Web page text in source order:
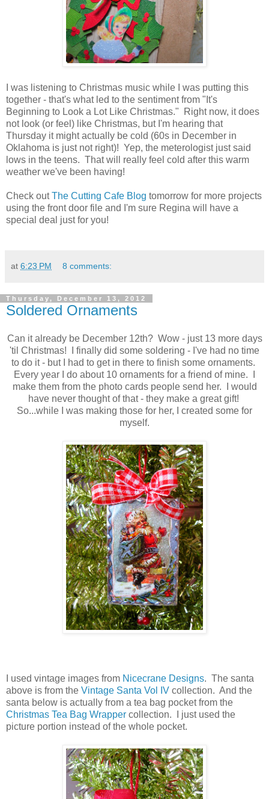
I was listening to Christmas music while I was putting this
together - that's what led to the sentiment from "It's
Beginning to Look a Lot Like Christmas." Right now, it does
not look (or feel) like Christmas, but I'm hearing that
Thursday it might actually be cold (60s in December in
Oklahoma is just not right)! Yep, the meterologist just said
lows in the teens. That will really feel cold after this warm
weather we've been having!
Check outThe Cutting Cafe Blog tomorrow for more projects
using the front door file and I'm sure Regina will have a
special deal just for you!
at 6:23 PM 8 comments:
Thursday, December 13, 2012
Soldered Ornaments
Can it already be December 12th? Wow - just 13 more days
'til Christmas! I finally did some soldering - I've had no time
to do it - but I had to get in there to finish some ornaments.
Every year I do about 10 ornaments for a friend of mine. I
make them from the photo cards people send her. I would
have never thought of that - they make a great gift!
So...while I was making those for her, I created some for
myself.
I used vintage images from Nicecrane Designs. The santa
above is from the Vintage Santa Vol IV collection. And the
santa below is actually from a tea bag pocket from the
Christmas Tea Bag Wrapper collection. I just used the
picture portion instead of the whole pocket.